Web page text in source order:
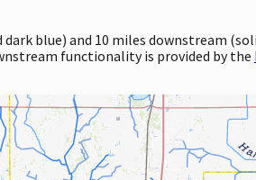
blue) and 10 miles downstream
functionality is provided by the